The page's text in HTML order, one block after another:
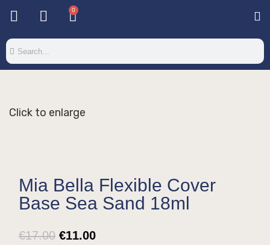
0
Click to enlarge
Mia Bella Flexible Cover
Base Sea Sand 18ml
€17.00 €11.00